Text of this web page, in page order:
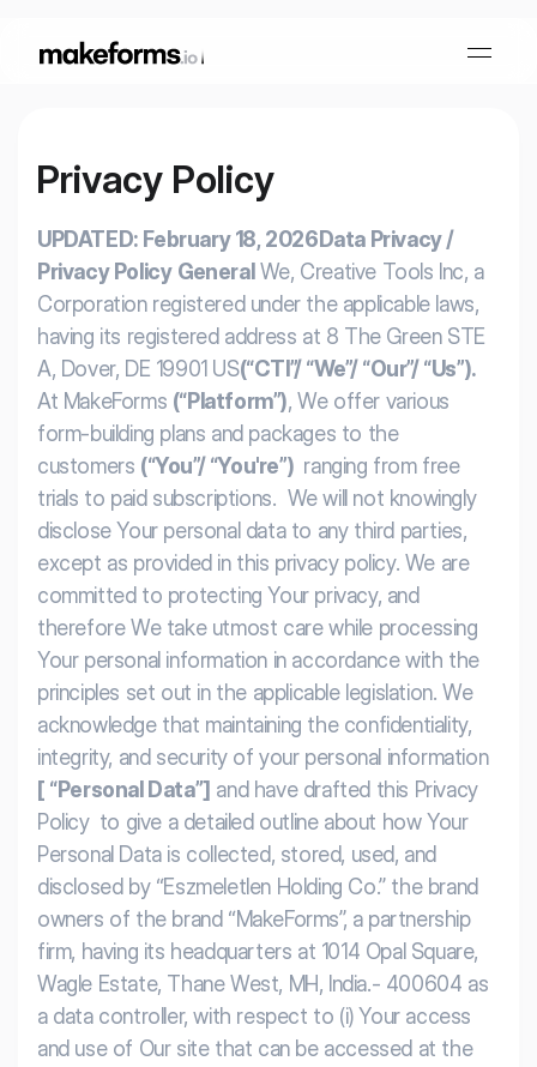
Form Builder
OTP Verification Forms
PDF Forms
HIPAA Forms
Lead Generation
Workflows
Salesforce forms
Conditional Logic
Collaboration
KYC Forms
Form Embeds
Data Residency
Notifications
Multi Step Form Builder
AI Form Builder
AI Quiz Builder
AI Multi Step Form Builder
AI Multilingual Form Builder
PDF To Form
Document to Form
Sign In Book A Demo
Privacy Policy
UPDATED: February 18, 2026Data Privacy /
Privacy Policy General We, Creative Tools Inc, a
Corporation registered under the applicable laws,
having its registered address at 8 The Green STE
A, Dover, DE 19901 US(“CTI”/ “We”/ “Our”/ “Us”).
At MakeForms (“Platform”), We offer various
form-building plans and packages to the
customers (“You”/ “You're”) ranging from free
trials to paid subscriptions. We will not knowingly
disclose Your personal data to any third parties,
except as provided in this privacy policy. We are
committed to protecting Your privacy, and
therefore We take utmost care while processing
Your personal information in accordance with the
principles set out in the applicable legislation. We
acknowledge that maintaining the confidentiality,
integrity, and security of your personal information
[ “Personal Data”] and have drafted this Privacy
Policy to give a detailed outline about how Your
Personal Data is collected, stored, used, and
disclosed by “Eszmeletlen Holding Co.” the brand
owners of the brand “MakeForms”, a partnership
firm, having its headquarters at 1014 Opal Square,
Wagle Estate, Thane West, MH, India.- 400604 as
a data controller, with respect to (i) Your access
and use of Our site that can be accessed at the